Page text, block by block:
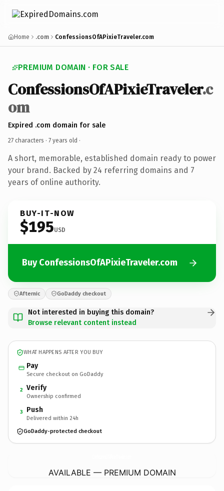
Home .com ConfessionsOfAPixieTraveler.com
PREMIUM DOMAIN · FOR SALE
ConfessionsOfAPixieTraveler.c
om
Expired .com domain for sale
27 characters · 7 years old ·
A short, memorable, established domain ready to power
your brand. Backed by 24 referring domains and 7
years of online authority.
BUY-IT-NOW
$195USD
Buy ConfessionsOfAPixieTraveler.com
Afternic GoDaddy checkout
Not interested in buying this domain?
Browse relevant content instead
WHAT HAPPENS AFTER YOU BUY
Pay
Secure checkout on GoDaddy
2 Verify
Ownership confirmed
3 Push
Delivered within 24h
GoDaddy-protected checkout
AVAILABLE — PREMIUM DOMAIN